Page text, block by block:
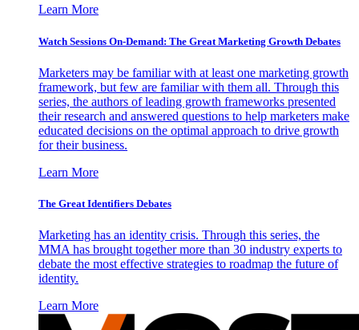
Learn More
Watch Sessions On-Demand: The Great Marketing Growth Debates
Marketers may be familiar with at least one marketing growth
framework, but few are familiar with them all. Through this
series, the authors of leading growth frameworks presented
their research and answered questions to help marketers make
educated decisions on the optimal approach to drive growth
for their business.
Learn More
The Great Identifiers Debates
Marketing has an identity crisis. Through this series, the
MMA has brought together more than 30 industry experts to
debate the most effective strategies to roadmap the future of
identity.
Learn More